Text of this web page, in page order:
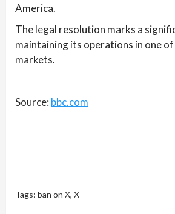
America.
The legal resolution marks a
maintaining its operations in one
markets.
Source: bbc.com
Tags: ban on X, X